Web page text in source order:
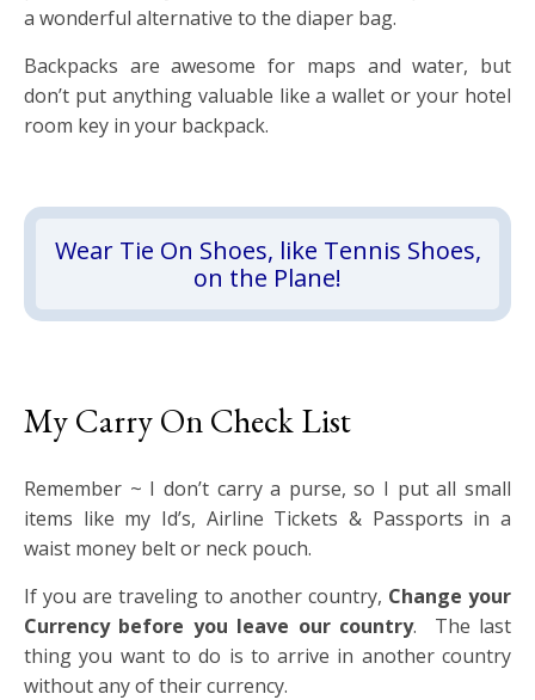
a wonderful alternative to the diaper bag.
Backpacks are awesome for maps and water, but
don’t put anything valuable like a wallet or your hotel
room key in your backpack.
Wear Tie On Shoes, like Tennis Shoes,
on the Plane!
My Carry On Check List
Remember ~ I don’t carry a purse, so I put all small
items like my Id’s, Airline Tickets & Passports in a
waist money belt or neck pouch.
If you are traveling to another country, Change your
Currency before you leave our country. The last
thing you want to do is to arrive in another country
without any of their currency.